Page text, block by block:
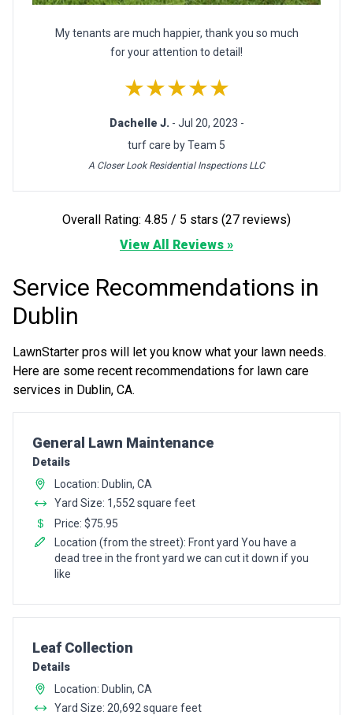
My tenants are much happier, thank you so much
for your attention to detail!
★★★★★
Dachelle J. - Jul 20, 2023 -
turf care by Team 5
A Closer Look Residential Inspections LLC
Overall Rating: 4.85 / 5 stars (27 reviews)
View All Reviews »
Service Recommendations in
Dublin
LawnStarter pros will let you know what your lawn needs.
Here are some recent recommendations for lawn care
services in Dublin, CA.
Pro Recommendation for
General Lawn Maintenance
Details
Location: Dublin, CA
Yard Size: 1,552 square feet
Price: $75.95
Location (from the street): Front yard You have a
dead tree in the front yard we can cut it down if you
like
Pro Recommendation for
Leaf Collection
Details
Location: Dublin, CA
Yard Size: 20,692 square feet